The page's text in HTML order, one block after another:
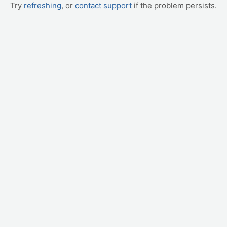
Try refreshing, or contact support if the problem persists.